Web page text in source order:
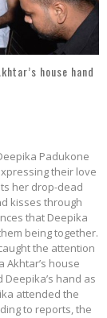
Raj Kapoor: The Showman Who Defined Indian Cinema
house hand
Padukone
their love
her drop-dead
kisses through
that Deepika
being together.
the attention
house
hand as
attended the
to reports, the